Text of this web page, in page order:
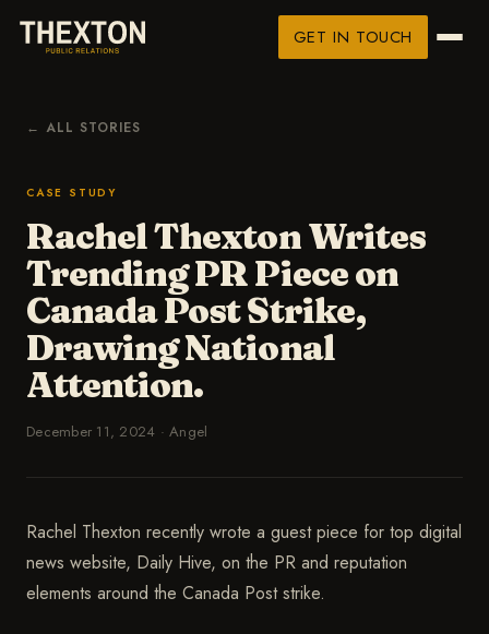
GET IN TOUCH
← ALL STORIES
CASE STUDY
Rachel Thexton Writes
Trending PR Piece on
Canada Post Strike,
Drawing National
Attention.
December 11, 2024 ·Angel
Rachel Thexton recently wrote a guest piece for top digital
news website, Daily Hive, on the PR and reputation
elements around the Canada Post strike.